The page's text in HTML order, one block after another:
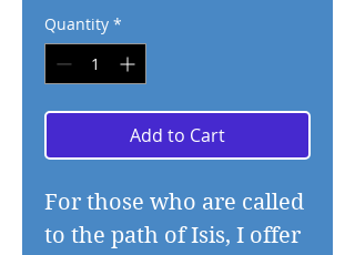
Quantity *
Add to Cart
For those who are called
to the path of Isis, I offer